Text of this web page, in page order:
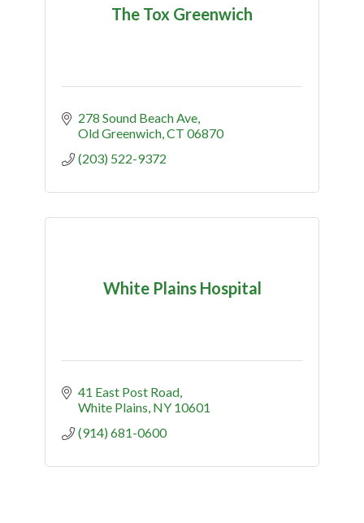
The Tox Greenwich
278 Sound Beach Ave
Old Greenwich CT 06870
(203) 522-9372
White Plains Hospital
41 East Post Road
White Plains NY 10601
(914) 681-0600